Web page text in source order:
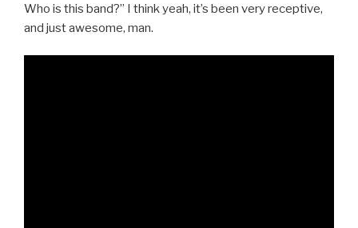
Who is this band?” I think yeah, it’s been very receptive,
and just awesome, man.